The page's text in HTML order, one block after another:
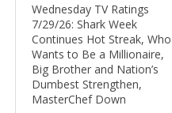
Wednesday TV Ratings
7/29/26: Shark Week
Continues Hot Streak, Who
Wants to Be a Millionaire,
Big Brother and Nation’s
Dumbest Strengthen,
MasterChef Down